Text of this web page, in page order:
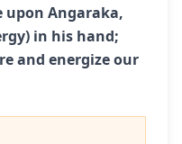
upon Angaraka,
in his hand;
and energize our